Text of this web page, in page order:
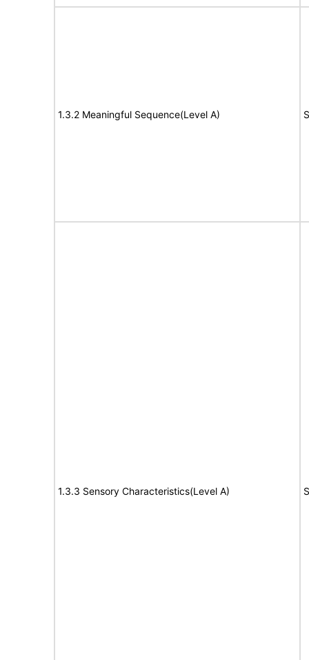
1.3.2 Meaningful Sequence(Level A)
1.3.3 Sensory Characteristics(Level A)